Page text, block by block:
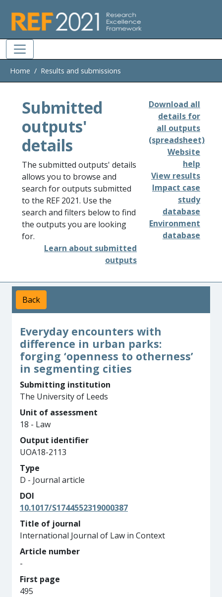
Home Results and submissions
Submitted
outputs'
details
The submitted outputs' details
allows you to browse and
search for outputs submitted
to the REF 2021. Use the
search and filters below to find
the outputs you are looking
for.
Learn about submitted
outputs
Download all
details for
all outputs
(spreadsheet)
Website
help
View results
Impact case
study
database
Environment
database
Back
Everyday encounters with
difference in urban parks:
forging ‘openness to otherness’
in segmenting cities
Submitting institution
The University of Leeds
Unit of assessment
18 - Law
Output identifier
UOA18-2113
Type
D - Journal article
DOI
10.1017/S1744552319000387
Title of journal
International Journal of Law in Context
Article number
-
First page
495